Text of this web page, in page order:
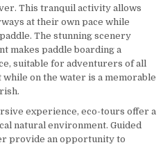
This tranquil activity allows
at their own pace while
The stunning scenery
makes paddle boarding a
suitable for adventurers of all
on the water is a memorable
experience, eco-tours offer a
natural environment. Guided
provide an opportunity to